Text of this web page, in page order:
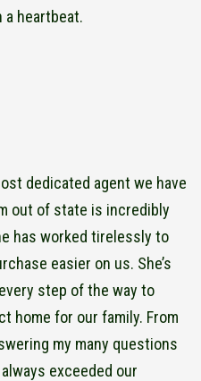
a heartbeat.
dedicated agent we have
out of state is incredibly
has worked tirelessly to
easier on us. She’s
step of the way to
home for our family. From
my many questions
exceeded our